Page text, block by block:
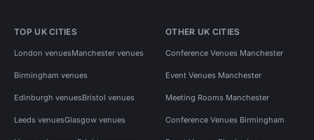
TOP UK CITIES
London venuesManchester venues
Birmingham venues
Edinburgh venuesBristol venues
Leeds venuesGlasgow venues
OTHER UK CITIES
Conference Venues Manchester
Event Venues Manchester
Meeting Rooms Manchester
Conference Venues Birmingham